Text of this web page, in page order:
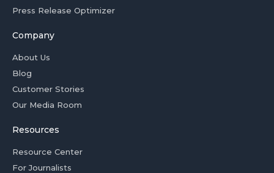
Press Release Optimizer
Company
About Us
Blog
Customer Stories
Our Media Room
Resources
Resource Center
For Journalists